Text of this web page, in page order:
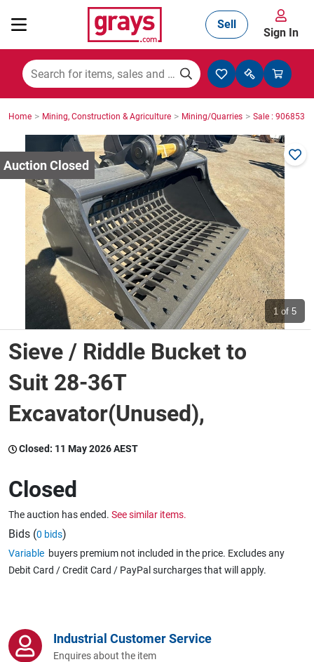
Mining, Construction & Agriculture
Manufacturing & Engineering
Cars, Bikes & Accessories
Trucks & Trailers
Boats
Wine & More
Catering, Hospitality & Gyms
Caravans & Motorhomes
Computers, TV & Electronics
Sell
Sign In
Home > Mining, Construction & Agriculture > Mining/Quarries > Sale : 9068535
1 of 5
Sieve / Riddle Bucket to
Suit 28-36T
Excavator(Unused),
Closed: 11 May 2026 AEST
Closed
The auction has ended. See similar items.
Bids (0 bids)
Variable buyers premium not included in the price. Excludes any
Debit Card / Credit Card / PayPal surcharges that will apply.
Industrial Customer Service
Enquires about the item